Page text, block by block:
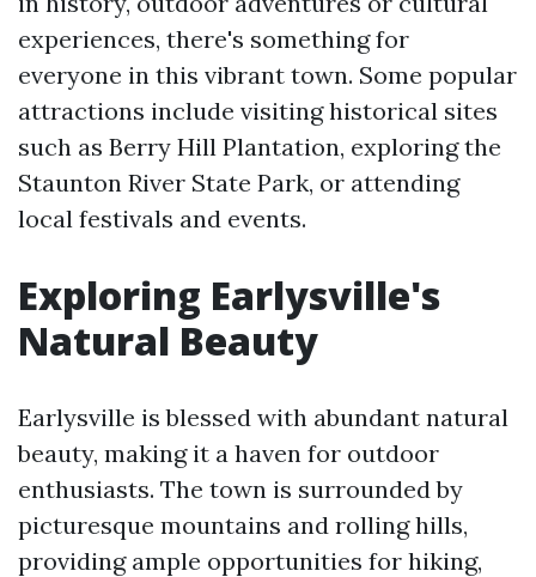
experiences, there's something for
everyone in this vibrant town. Some popular
attractions include visiting historical sites
such as Berry Hill Plantation, exploring the
Staunton River State Park, or attending
local festivals and events.
Exploring Earlysville's
Natural Beauty
Earlysville is blessed with abundant natural
beauty, making it a haven for outdoor
enthusiasts. The town is surrounded by
picturesque mountains and rolling hills,
providing ample opportunities for hiking,